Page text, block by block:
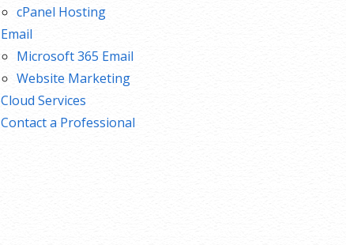
cPanel Hosting
Email
Microsoft 365 Email
Website Marketing
Cloud Services
Contact a Professional